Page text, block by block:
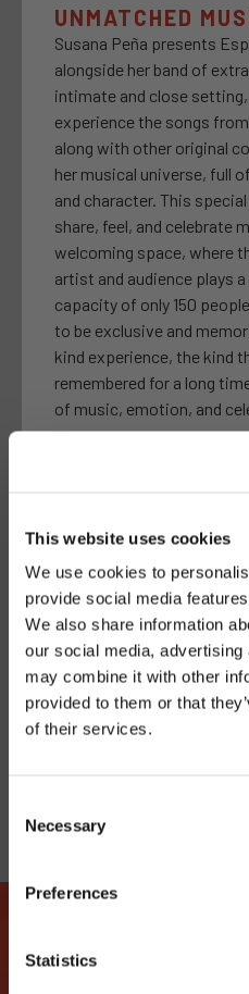
This website uses cookies
We use cookies to
provide social media
We also share information
our social media,
may combine it with other
provided to them or that
of their services.
Selection
Necessary
Preferences
Statistics
UNMATCHED
Susana Peña presents
alongside her band of
intimate and close
experience the songs
along with other original
her musical universe, full
and character. This
share, feel, and celebrate
welcoming space, where
artist and audience plays
capacity of only 150
to be exclusive and
kind experience, the kind
remembered for a long
of music, emotion, and
Latroupe Prado |
12 €
BUY TICKET